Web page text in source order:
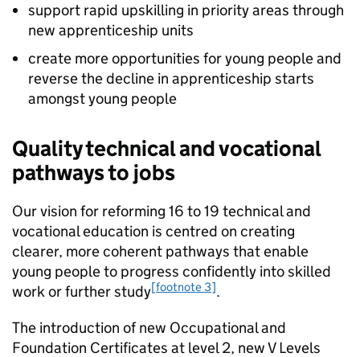
support rapid upskilling in priority areas through
new apprenticeship units
create more opportunities for young people and
reverse the decline in apprenticeship starts
amongst young people
Quality technical and vocational
pathways to jobs
Our vision for reforming 16 to 19 technical and
vocational education is centred on creating
clearer, more coherent pathways that enable
young people to progress confidently into skilled
work or further study[footnote 3].
The introduction of new Occupational and
Foundation Certificates at level 2, new V Levels